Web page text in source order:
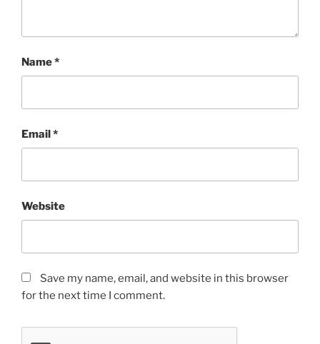
Name*
Email*
Website
Save my name, email, and website in this browser
for the next time I comment.